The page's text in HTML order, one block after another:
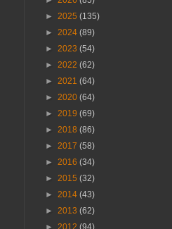
► 2025 (135)
► 2024 (89)
► 2023 (54)
► 2022 (62)
► 2021 (64)
► 2020 (64)
► 2019 (69)
► 2018 (86)
► 2017 (58)
► 2016 (34)
► 2015 (32)
► 2014 (43)
► 2013 (62)